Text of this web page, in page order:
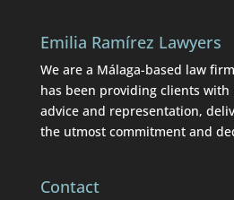
Emilia Ramírez Lawyers
We are a Málaga-based law
has been providing clients
advice and representation,
the utmost commitment and
Contact